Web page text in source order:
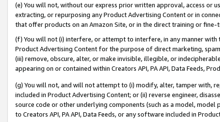
(e) You will not, without our express prior written approval, access or
extracting, or repurposing any Product Advertising Content or in
that offer products on an Amazon Site, or in the direct training or
(f) You will not (i) interfere, or attempt to interfere, in any manner
Product Advertising Content for the purpose of direct marketing,
(iii) remove, obscure, alter, or make invisible, illegible, or
appearing on or contained within Creators API, PA API, Data Feeds,
(g) You will not, and will not attempt to (i) modify, alter, tamper with,
included in Product Advertising Content; or (ii) reverse engineer,
source code or other underlying components (such as a model,
to Creators API, PA API, Data Feeds, or any software included in